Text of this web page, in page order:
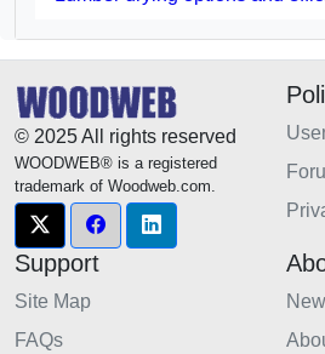
© 2025 All rights reserved
WOODWEB® is a registered
trademark of Woodweb.com.
Support
Site Map
FAQs